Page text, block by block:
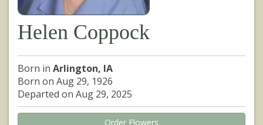
Helen Coppock
Born in Arlington, IA
Born on Aug 29, 1926
Departed on Aug 29, 2025
Order Flowers